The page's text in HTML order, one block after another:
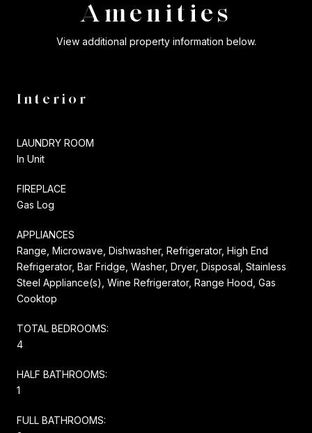
Amenities
View additional property information below.
Interior
LAUNDRY ROOM
In Unit
FIREPLACE
Gas Log
APPLIANCES
Range, Microwave, Dishwasher, Refrigerator, High End
Refrigerator, Bar Fridge, Washer, Dryer, Disposal, Stainless
Steel Appliance(s), Wine Refrigerator, Range Hood, Gas
Cooktop
TOTAL BEDROOMS:
4
HALF BATHROOMS:
1
FULL BATHROOMS: